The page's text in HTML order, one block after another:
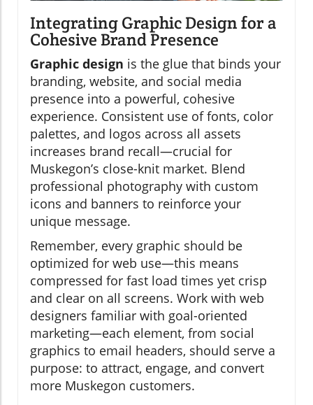
Integrating Graphic Design for a
Cohesive Brand Presence
Graphic design is the glue that binds your
branding, website, and social media
presence into a powerful, cohesive
experience. Consistent use of fonts, color
palettes, and logos across all assets
increases brand recall—crucial for
Muskegon’s close-knit market. Blend
professional photography with custom
icons and banners to reinforce your
unique message.
Remember, every graphic should be
optimized for web use—this means
compressed for fast load times yet crisp
and clear on all screens. Work with web
designers familiar with goal-oriented
marketing—each element, from social
graphics to email headers, should serve a
purpose: to attract, engage, and convert
more Muskegon customers.